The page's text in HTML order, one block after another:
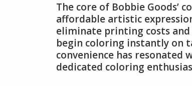
The core of Bobbie Goods’
affordable artistic
eliminate printing costs
begin coloring instantly on
convenience has resonated
dedicated coloring